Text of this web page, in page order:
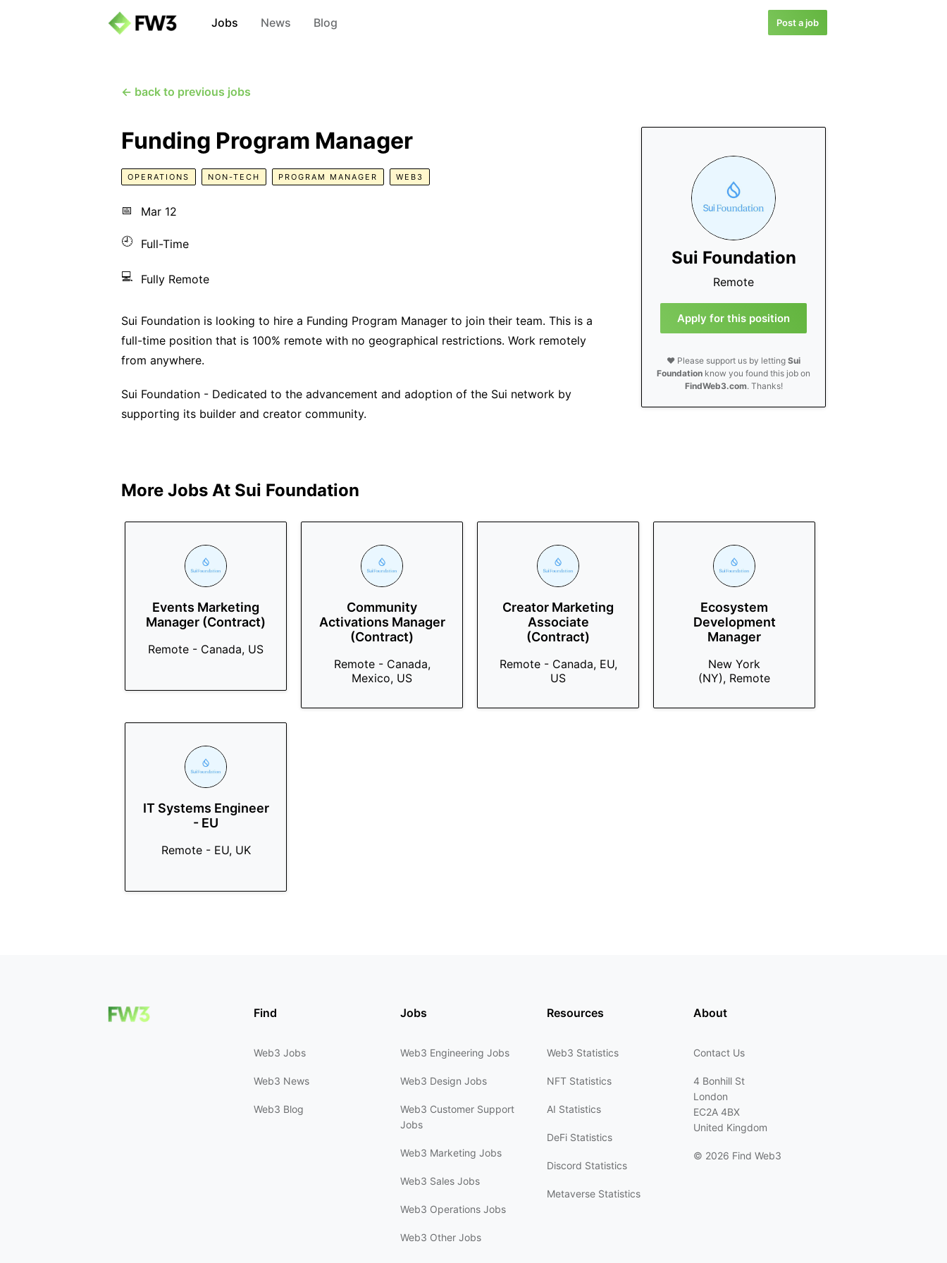
Jobs News Blog Post a job
← back to previous jobs
Sui Foundation
Remote
Apply for this position
❤️ Please support us by lettingSui
Foundation know you found this job on
FindWeb3.com. Thanks!
Funding Program Manager
OPERATIONS NON-TECH PROGRAM MANAGER WEB3
📅 Mar 12
🕘 Full-Time
💻 Fully Remote
Sui Foundation is looking to hire a Funding Program Manager to join their team. This is a
full-time position that is 100% remote with no geographical restrictions. Work remotely
from anywhere.
Sui Foundation - Dedicated to the advancement and adoption of the Sui network by
supporting its builder and creator community.
More Jobs At Sui Foundation
Events Marketing
Manager (Contract)
Remote - Canada, US
Community
Activations Manager
(Contract)
Remote - Canada,
Mexico, US
Creator Marketing
Associate
(Contract)
Remote - Canada, EU,
US
Ecosystem
Development
Manager
New York
(NY), Remote
IT Systems Engineer
- EU
Remote - EU, UK
Find
Web3 Jobs
Web3 News
Web3 Blog
Jobs
Web3 Engineering Jobs
Web3 Design Jobs
Web3 Customer Support
Jobs
Web3 Marketing Jobs
Web3 Sales Jobs
Web3 Operations Jobs
Web3 Other Jobs
Resources
Web3 Statistics
NFT Statistics
AI Statistics
DeFi Statistics
Discord Statistics
Metaverse Statistics
About
Contact Us
4 Bonhill St
London
EC2A 4BX
United Kingdom
© 2026 Find Web3